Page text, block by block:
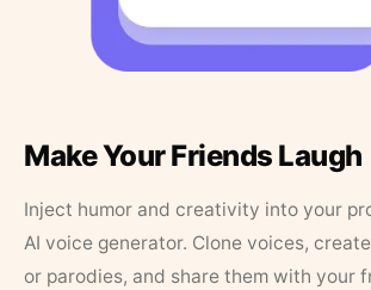
Make Your Friends Laugh
Inject humor and creativity into your
AI voice generator. Clone voices,
or parodies, and share them with your